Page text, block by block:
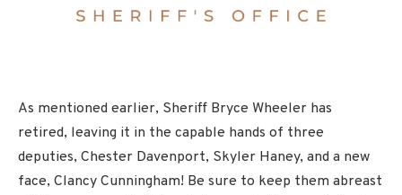
As mentioned earlier, Sheriff Bryce Wheeler has
retired, leaving it in the capable hands of three
deputies, Chester Davenport, Skyler Haney, and a new
face, Clancy Cunningham! Be sure to keep them abreast